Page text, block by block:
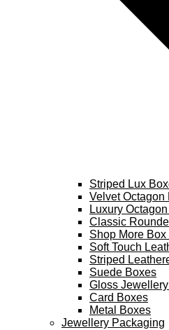
Striped Lux
Velvet Octagon
Luxury
Classic
Shop More Box
Soft Touch
Striped
Suede Boxes
Gloss
Card Boxes
Metal Boxes
Jewellery Packaging